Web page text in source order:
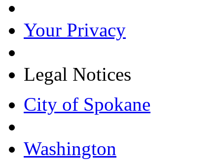
Your Privacy
Legal Notices
City of Spokane
Washington